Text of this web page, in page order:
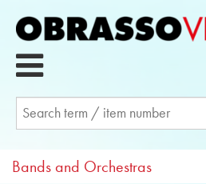
Bands and Orchestras